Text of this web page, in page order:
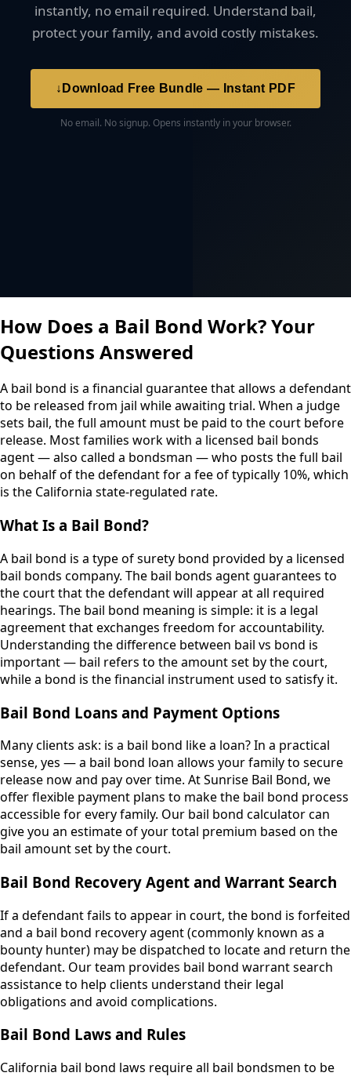
instantly, no email required. Understand bail,
protect your family, and avoid costly mistakes.
↓ Download Free Bundle — Instant PDF
No email. No signup. Opens instantly in your browser.
How Does a Bail Bond Work? Your
Questions Answered
A bail bond is a financial guarantee that allows a defendant
to be released from jail while awaiting trial. When a judge
sets bail, the full amount must be paid to the court before
release. Most families work with a licensed bail bonds
agent — also called a bondsman — who posts the full bail
on behalf of the defendant for a fee of typically 10%, which
is the California state-regulated rate.
What Is a Bail Bond?
A bail bond is a type of surety bond provided by a licensed
bail bonds company. The bail bonds agent guarantees to
the court that the defendant will appear at all required
hearings. The bail bond meaning is simple: it is a legal
agreement that exchanges freedom for accountability.
Understanding the difference between bail vs bond is
important — bail refers to the amount set by the court,
while a bond is the financial instrument used to satisfy it.
Bail Bond Loans and Payment Options
Many clients ask: is a bail bond like a loan? In a practical
sense, yes — a bail bond loan allows your family to secure
release now and pay over time. At Sunrise Bail Bond, we
offer flexible payment plans to make the bail bond process
accessible for every family. Our bail bond calculator can
give you an estimate of your total premium based on the
bail amount set by the court.
Bail Bond Recovery Agent and Warrant Search
If a defendant fails to appear in court, the bond is forfeited
and a bail bond recovery agent (commonly known as a
bounty hunter) may be dispatched to locate and return the
defendant. Our team provides bail bond warrant search
assistance to help clients understand their legal
obligations and avoid complications.
Bail Bond Laws and Rules
California bail bond laws require all bail bondsmen to be